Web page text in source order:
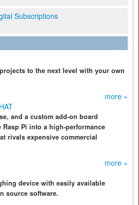
Subscriptions
to the next level with your own
more »
and a custom add-on board
Pi into a high-performance
rivals expensive commercial
more »
device with easily available
source software.